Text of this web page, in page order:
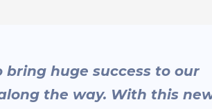
huge success to our
the way. With this